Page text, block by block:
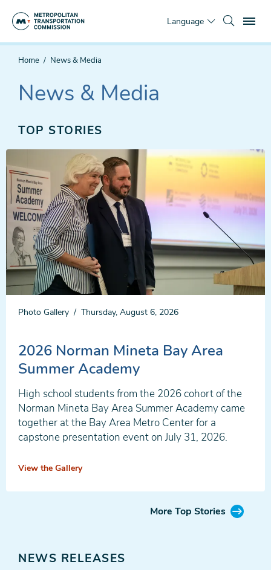
Language
You
here
Home News & Media
News & Media
TOP STORIES
Photo Gallery Thursday, August 6, 2026
2026 Norman Mineta Bay Area
Summer Academy
High school students from the 2026 cohort of the
Norman Mineta Bay Area Summer Academy came
together at the Bay Area Metro Center for a
capstone presentation event on July 31, 2026.
View the Gallery
More Top Stories
NEWS RELEASES